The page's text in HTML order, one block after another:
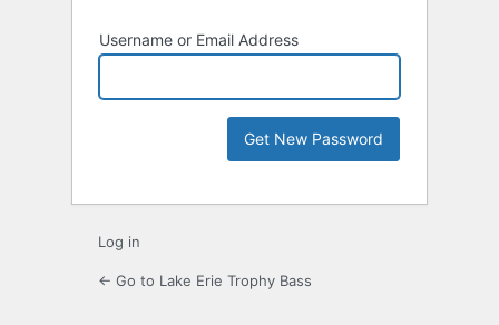
Username or Email Address
Log in
← Go to Lake Erie Trophy Bass